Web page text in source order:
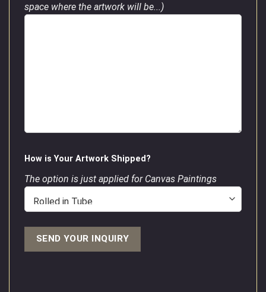
space where the artwork will be...)
How is Your Artwork Shipped?
The option is just applied for Canvas Paintings